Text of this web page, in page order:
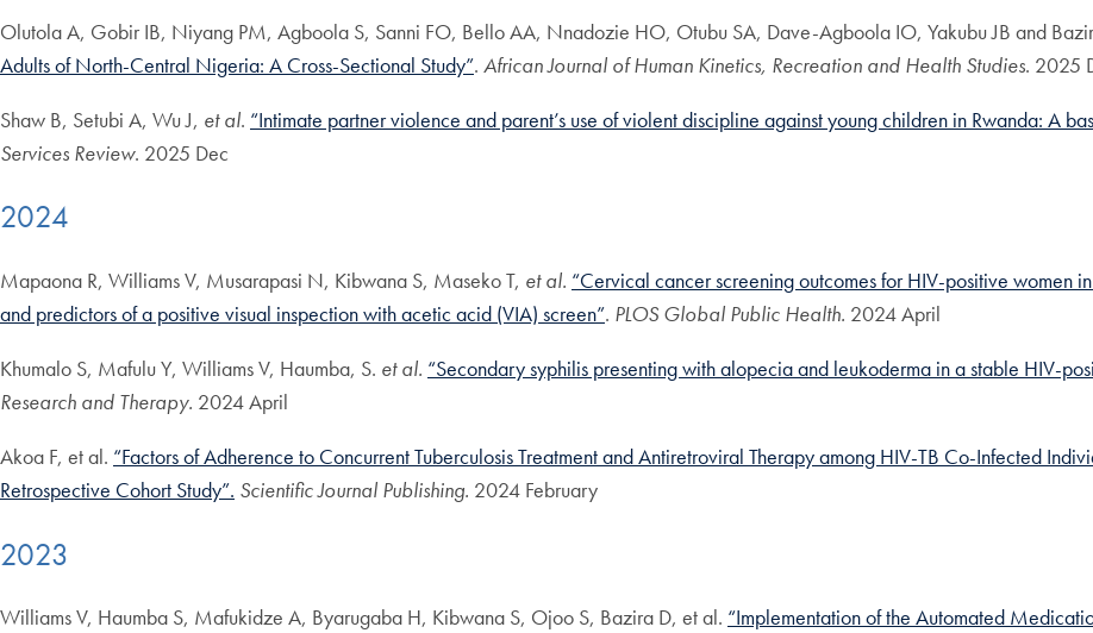
Olutola A, Gobir IB, Niyang PM, Agboola S, Sanni FO, Bello AA, Nnadozie HO, Otubu SA, Dave-Agboola IO, Yakubu JB and
Adults of North-Central Nigeria: A Cross-Sectional Study”. African Journal of Human Kinetics, Recreation and Health Studies. 2025
Shaw B, Setubi A, Wu J, et al. “Intimate partner violence and parent’s use of violent discipline against young children in Rwanda: A
Services Review. 2025 Dec
2024
Mapaona R, Williams V, Musarapasi N, Kibwana S, Maseko T, et al. “Cervical cancer screening outcomes for HIV-positive women
and predictors of a positive visual inspection with acetic acid (VIA) screen”. PLOS Global Public Health. 2024 April
Khumalo S, Mafulu Y, Williams V, Haumba, S. et al. “Secondary syphilis presenting with alopecia and leukoderma in a stable HIV-
Research and Therapy. 2024 April
Akoa F, et al. “Factors of Adherence to Concurrent Tuberculosis Treatment and Antiretroviral Therapy among HIV-TB Co-Infected
Retrospective Cohort Study”. Scientific Journal Publishing. 2024 February
2023
Williams V, Haumba S, Mafukidze A, Byarugaba H, Kibwana S, Ojoo S, Bazira D, et al. “Implementation of the Automated